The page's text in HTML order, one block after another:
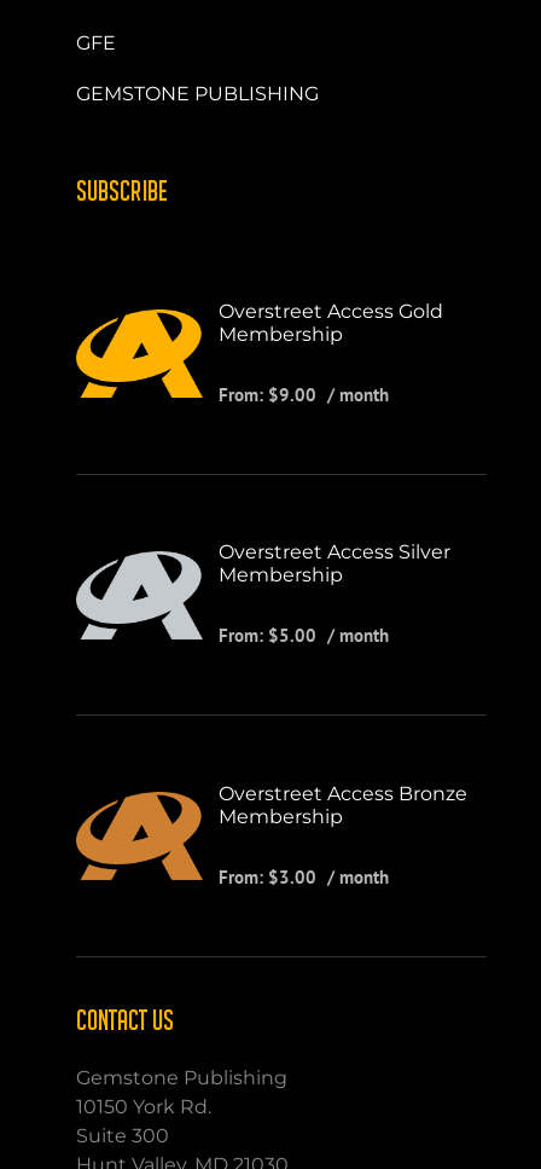
GFE
GEMSTONE PUBLISHING
SUBSCRIBE
Overstreet Access Gold
Membership
From: $9.00 / month
Overstreet Access Silver
Membership
From: $5.00 / month
Overstreet Access Bronze
Membership
From: $3.00 / month
CONTACT US
Gemstone Publishing
10150 York Rd.
Suite 300